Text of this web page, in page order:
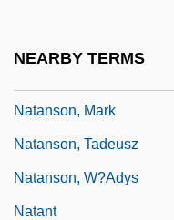
NEARBY TERMS
Natanson, Mark
Natanson, Tadeusz
Natanson, W?adys
Natant